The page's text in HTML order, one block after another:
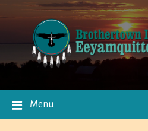
navigation
Menu